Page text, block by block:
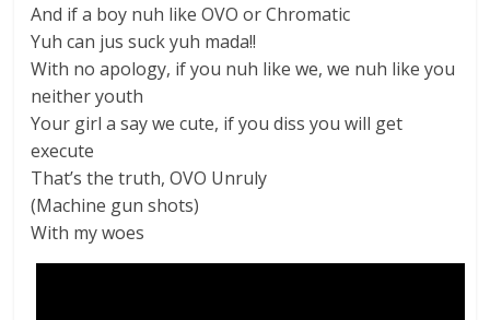
And if a boy nuh like OVO or Chromatic
Yuh can jus suck yuh mada!!
With no apology, if you nuh like we, we nuh like you
neither youth
Your girl a say we cute, if you diss you will get
execute
That’s the truth, OVO Unruly
(Machine gun shots)
With my woes